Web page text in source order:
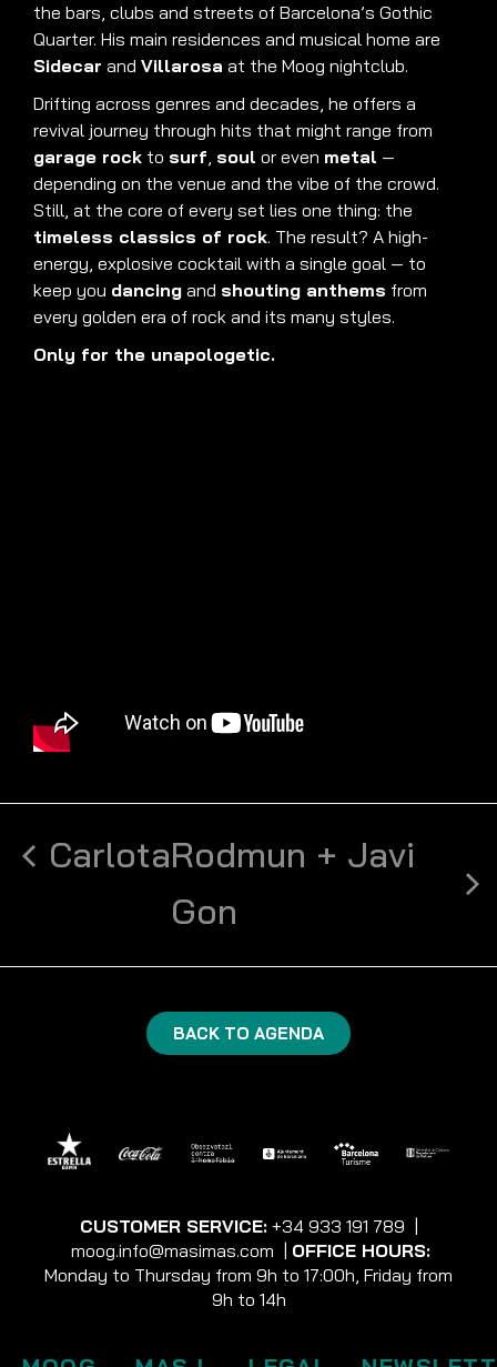
the bars, clubs and streets of Barcelona’s Gothic
Quarter. His main residences and musical home are
Sidecar and Villarosa at the Moog nightclub.
Drifting across genres and decades, he offers a
revival journey through hits that might range from
garage rock to surf, soul or even metal —
depending on the venue and the vibe of the crowd.
Still, at the core of every set lies one thing: the
timeless classics of rock. The result? A high-
energy, explosive cocktail with a single goal — to
keep you dancing and shouting anthems from
every golden era of rock and its many styles.
Only for the unapologetic.
CarlotaRodmun + Javi
Gon
BACK TO AGENDA
CUSTOMER SERVICE: +34 933 191 789
moog.info@masimas.com
OFFICE HOURS:
Monday to Thursday from 9h to 17:00h, Friday from
9h to 14h